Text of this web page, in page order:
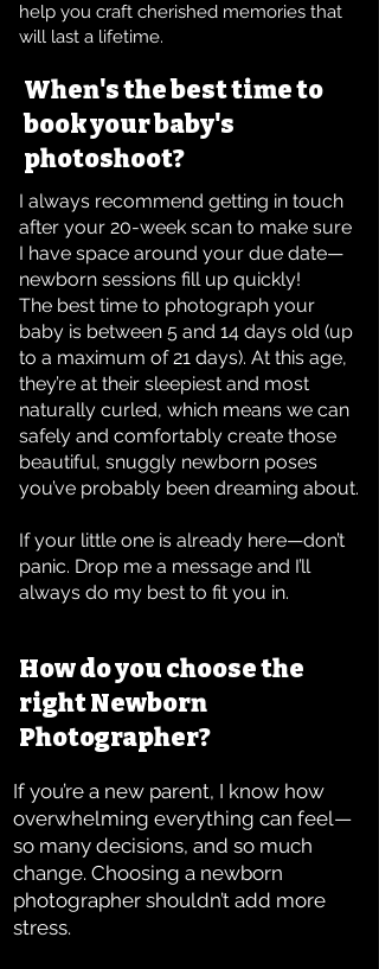
help you craft cherished memories that
will last a lifetime.
When's the best time to
book your baby's
photoshoot?
I always recommend getting in touch
after your 20-week scan to make sure
I have space around your due date—
newborn sessions fill up quickly!
The best time to photograph your
baby is between 5 and 14 days old (up
to a maximum of 21 days). At this age,
they’re at their sleepiest and most
naturally curled, which means we can
safely and comfortably create those
beautiful, snuggly newborn poses
you’ve probably been dreaming about.
If your little one is already here—don’t
panic. Drop me a message and I’ll
always do my best to fit you in.
How do you choose the
right Newborn
Photographer?
If you’re a new parent, I know how
overwhelming everything can feel—
so many decisions, and so much
change. Choosing a newborn
photographer shouldn’t add more
stress.